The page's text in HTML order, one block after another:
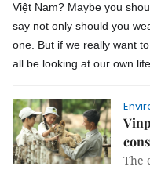
Việt Nam? Maybe you
say not only should you
one. But if we really want
all be looking at our own
The